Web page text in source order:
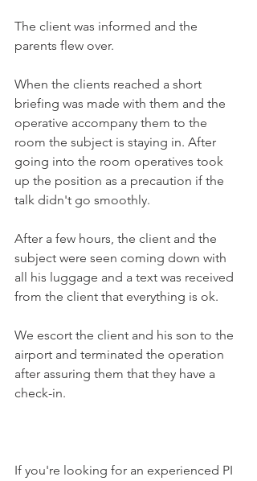
The client was informed and the
parents flew over.
When the clients reached a short
briefing was made with them and the
operative accompany them to the
room the subject is staying in. After
going into the room operatives took
up the position as a precaution if the
talk didn't go smoothly.
After a few hours, the client and the
subject were seen coming down with
all his luggage and a text was received
from the client that everything is ok.
We escort the client and his son to the
airport and terminated the operation
after assuring them that they have a
check-in.
If you're looking for an experienced PI